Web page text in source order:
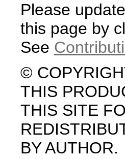
Please
this page by
See
©
THIS
THIS SITE
BY AUTHOR.